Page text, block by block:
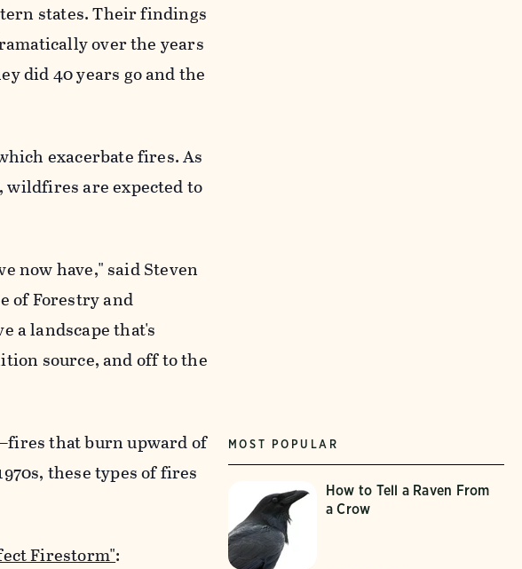
states. Their findings
over the years
did 40 years go and the
exacerbate fires. As
wildfires are expected to
now have," said Steven
of Forestry and
a landscape that's
source, and off to the
that burn upward of
these types of fires
Firestorm":
MOST POPULAR
How to Tell a Raven From
a Crow